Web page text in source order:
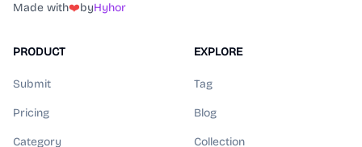
Made with❤️byHyhor
PRODUCT
Submit
Pricing
Category
EXPLORE
Tag
Blog
Collection